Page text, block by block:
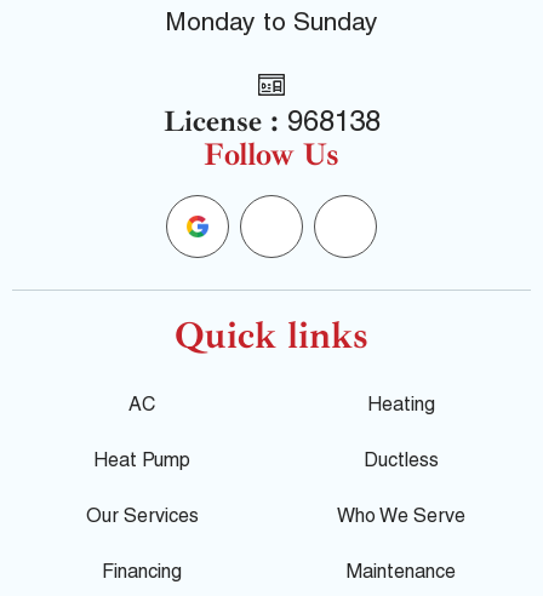
Monday to Sunday
License : 968138
Follow Us
G
o
o
e
F
a
c
Y
e
l
p
Quick links
AC Heating
Heat Pump Ductless
Our Services Who We Serve
Financing Maintenance